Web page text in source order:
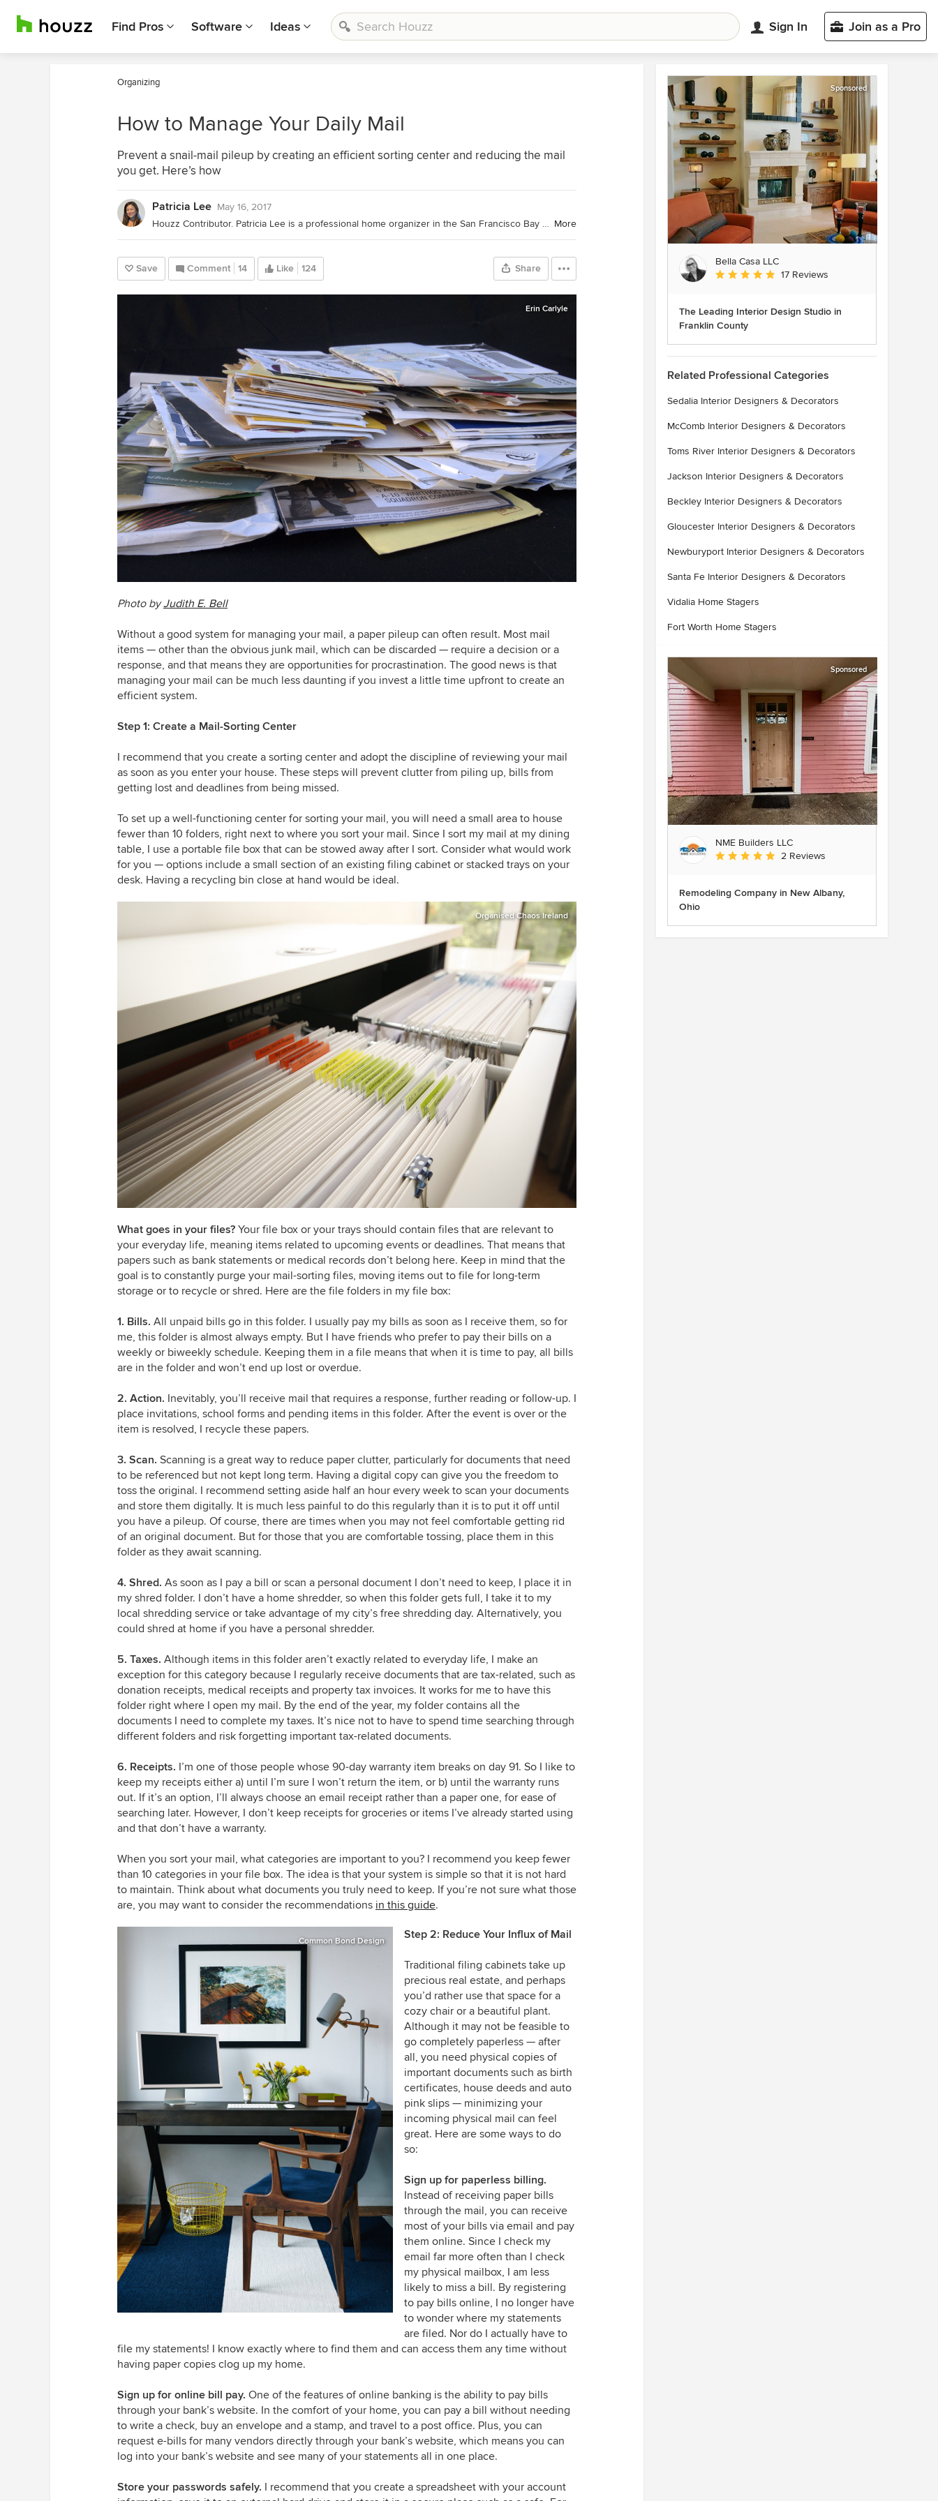
Find Pros Software Ideas Sign In Join as a Pro
Organizing
How to Manage Your Daily Mail
Prevent a snail-mail pileup by creating an efficient sorting center and reducing the mail
you get. Here’s how
Patricia Lee May 16, 2017
Houzz Contributor. Patricia Lee is a professional home organizer in the San Francisco Bay Area. She is the co-owner of Tailorly with her business partner Jeanne Taylor. Together they create beautiful homes through decluttering, organizing, and styling. For more information visit More
Save Comment 14 Like 124 Share
Erin Carlyle
Photo byJudith E. Bell
Without a good system for managing your mail, a paper pileup can often result. Most mail
items — other than the obvious junk mail, which can be discarded — require a decision or a
response, and that means they are opportunities for procrastination. The good news is that
managing your mail can be much less daunting if you invest a little time upfront to create an
efficient system.
Step 1: Create a Mail-Sorting Center
I recommend that you create a sorting center and adopt the discipline of reviewing your mail
as soon as you enter your house. These steps will prevent clutter from piling up, bills from
getting lost and deadlines from being missed.
To set up a well-functioning center for sorting your mail, you will need a small area to house
fewer than 10 folders, right next to where you sort your mail. Since I sort my mail at my dining
table, I use a portable file box that can be stowed away after I sort. Consider what would work
for you — options include a small section of an existing filing cabinet or stacked trays on your
desk. Having a recycling bin close at hand would be ideal.
Organised Chaos Ireland
What goes in your files? Your file box or your trays should contain files that are relevant to
your everyday life, meaning items related to upcoming events or deadlines. That means that
papers such as bank statements or medical records don’t belong here. Keep in mind that the
goal is to constantly purge your mail-sorting files, moving items out to file for long-term
storage or to recycle or shred. Here are the file folders in my file box:
1. Bills. All unpaid bills go in this folder. I usually pay my bills as soon as I receive them, so for
me, this folder is almost always empty. But I have friends who prefer to pay their bills on a
weekly or biweekly schedule. Keeping them in a file means that when it is time to pay, all bills
are in the folder and won’t end up lost or overdue.
2. Action. Inevitably, you’ll receive mail that requires a response, further reading or follow-up. I
place invitations, school forms and pending items in this folder. After the event is over or the
item is resolved, I recycle these papers.
3. Scan. Scanning is a great way to reduce paper clutter, particularly for documents that need
to be referenced but not kept long term. Having a digital copy can give you the freedom to
toss the original. I recommend setting aside half an hour every week to scan your documents
and store them digitally. It is much less painful to do this regularly than it is to put it off until
you have a pileup. Of course, there are times when you may not feel comfortable getting rid
of an original document. But for those that you are comfortable tossing, place them in this
folder as they await scanning.
4. Shred. As soon as I pay a bill or scan a personal document I don’t need to keep, I place it in
my shred folder. I don’t have a home shredder, so when this folder gets full, I take it to my
local shredding service or take advantage of my city’s free shredding day. Alternatively, you
could shred at home if you have a personal shredder.
5. Taxes. Although items in this folder aren’t exactly related to everyday life, I make an
exception for this category because I regularly receive documents that are tax-related, such as
donation receipts, medical receipts and property tax invoices. It works for me to have this
folder right where I open my mail. By the end of the year, my folder contains all the
documents I need to complete my taxes. It’s nice not to have to spend time searching through
different folders and risk forgetting important tax-related documents.
6. Receipts. I’m one of those people whose 90-day warranty item breaks on day 91. So I like to
keep my receipts either a) until I’m sure I won’t return the item, or b) until the warranty runs
out. If it’s an option, I’ll always choose an email receipt rather than a paper one, for ease of
searching later. However, I don’t keep receipts for groceries or items I’ve already started using
and that don’t have a warranty.
When you sort your mail, what categories are important to you? I recommend you keep fewer
than 10 categories in your file box. The idea is that your system is simple so that it is not hard
to maintain. Think about what documents you truly need to keep. If you’re not sure what those
are, you may want to consider the recommendations in this guide.
Common Bond Design Step 2: Reduce Your Influx of Mail
Traditional filing cabinets take up
precious real estate, and perhaps
you’d rather use that space for a
cozy chair or a beautiful plant.
Although it may not be feasible to
go completely paperless — after
all, you need physical copies of
important documents such as birth
certificates, house deeds and auto
pink slips — minimizing your
incoming physical mail can feel
great. Here are some ways to do
so:
Sign up for paperless billing.
Instead of receiving paper bills
through the mail, you can receive
most of your bills via email and pay
them online. Since I check my
email far more often than I check
my physical mailbox, I am less
likely to miss a bill. By registering
to pay bills online, I no longer have
to wonder where my statements
are filed. Nor do I actually have to
file my statements! I know exactly where to find them and can access them any time without
having paper copies clog up my home.
Sign up for online bill pay. One of the features of online banking is the ability to pay bills
through your bank’s website. In the comfort of your home, you can pay a bill without needing
to write a check, buy an envelope and a stamp, and travel to a post office. Plus, you can
request e-bills for many vendors directly through your bank’s website, which means you can
log into your bank’s website and see many of your statements all in one place.
Store your passwords safely. I recommend that you create a spreadsheet with your account
Sponsored
Bella Casa LLC
Average rating: 5 out of 5 stars
17 Reviews
The Leading Interior Design Studio in
Franklin County
Related Professional Categories
Sedalia Interior Designers & Decorators
McComb Interior Designers & Decorators
Toms River Interior Designers & Decorators
Jackson Interior Designers & Decorators
Beckley Interior Designers & Decorators
Gloucester Interior Designers & Decorators
Newburyport Interior Designers & Decorators
Santa Fe Interior Designers & Decorators
Vidalia Home Stagers
Fort Worth Home Stagers
Sponsored
NME Builders LLC
Average rating: 5 out of 5 stars
2 Reviews
Remodeling Company in New Albany,
Ohio